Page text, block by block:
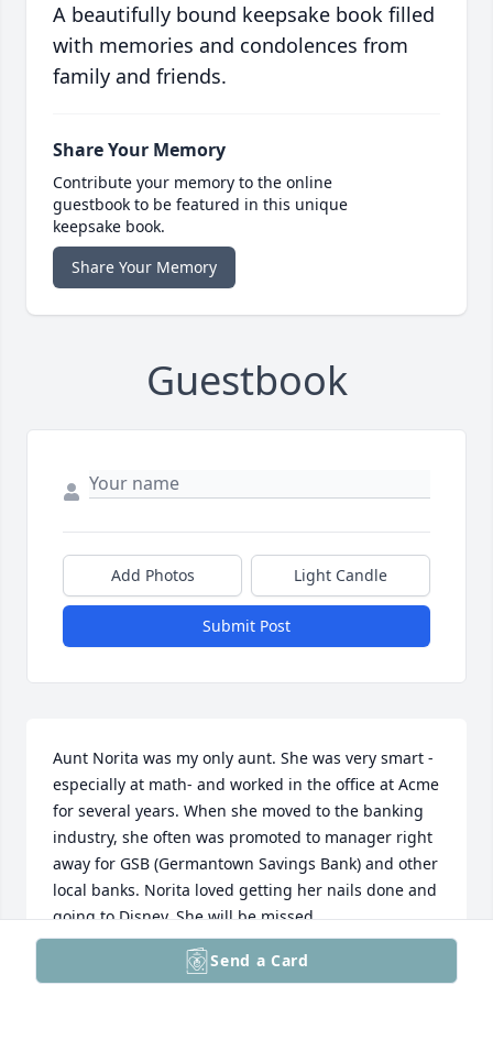
A beautifully bound keepsake book filled
with memories and condolences from
family and friends.
Share Your Memory
Contribute your memory to the online
guestbook to be featured in this unique
keepsake book.
Share Your Memory
Guestbook
Add Photos Light Candle
Submit Post
Aunt Norita was my only aunt. She was very smart -
especially at math- and worked in the office at Acme
for several years. When she moved to the banking
industry, she often was promoted to manager right
away for GSB (Germantown Savings Bank) and other
local banks. Norita loved getting her nails done and
going to Disney. She will be missed.
Mar 05, 2026
Send a Card